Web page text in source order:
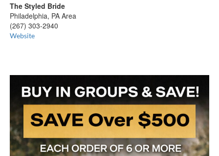
The Styled Bride
Philadelphia, PA Area
(267) 303-2940
Website